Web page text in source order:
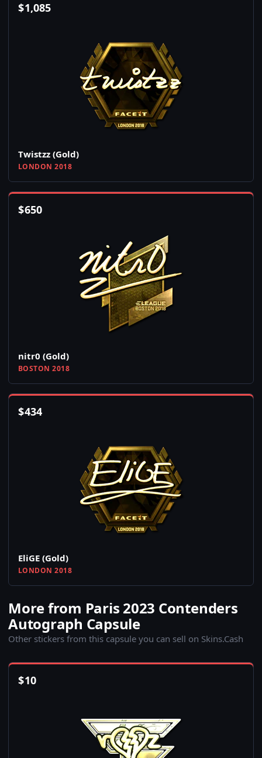
$1,085
Twistzz (Gold)
LONDON 2018
$650
nitr0 (Gold)
BOSTON 2018
$434
EliGE (Gold)
LONDON 2018
More from Paris 2023 Contenders
Autograph Capsule
Other stickers from this capsule you can sell on Skins.Cash
$10